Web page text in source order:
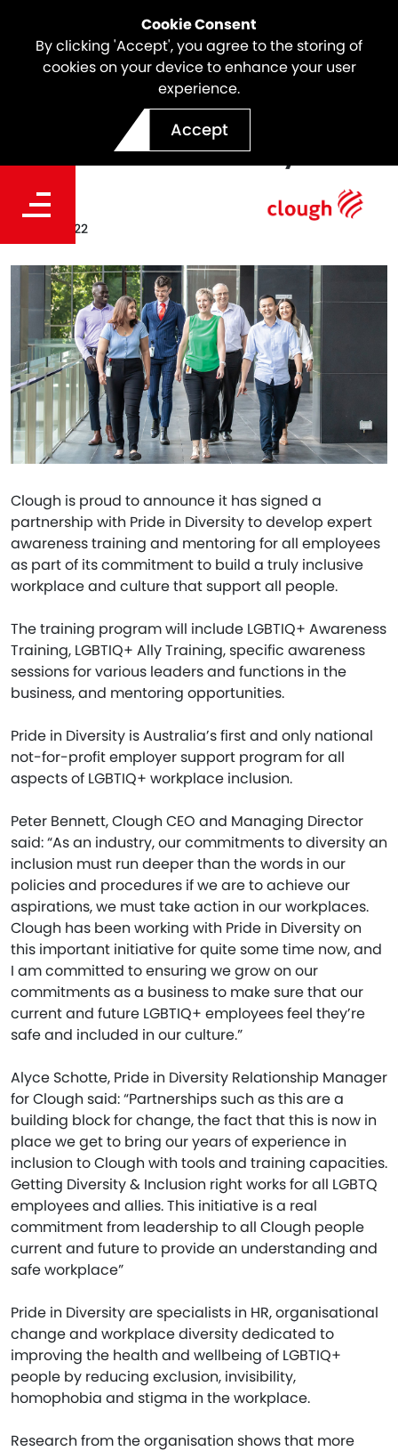
Cookie Consent
By clicking 'Accept', you agree to the storing of
cookies on your device to enhance your user
experience.
Accept
Clough Signs Partnership
with Pride in Diversity
Clough is proud to announce it has signed a
partnership with Pride in Diversity to develop expert
awareness training and mentoring for all employees
as part of its commitment to build a truly inclusive
workplace and culture that support all people.
The training program will include LGBTIQ+ Awareness
Training, LGBTIQ+ Ally Training, specific awareness
sessions for various leaders and functions in the
business, and mentoring opportunities.
Pride in Diversity is Australia’s first and only national
not-for-profit employer support program for all
aspects of LGBTIQ+ workplace inclusion.
Peter Bennett, Clough CEO and Managing Director
said: “As an industry, our commitments to diversity an
inclusion must run deeper than the words in our
policies and procedures if we are to achieve our
aspirations, we must take action in our workplaces.
Clough has been working with Pride in Diversity on
this important initiative for quite some time now, and
I am committed to ensuring we grow on our
commitments as a business to make sure that our
current and future LGBTIQ+ employees feel they’re
safe and included in our culture.”
Alyce Schotte, Pride in Diversity Relationship Manager
for Clough said: “Partnerships such as this are a
building block for change, the fact that this is now in
place we get to bring our years of experience in
inclusion to Clough with tools and training capacities.
Getting Diversity & Inclusion right works for all LGBTQ
employees and allies. This initiative is a real
commitment from leadership to all Clough people
current and future to provide an understanding and
safe workplace”
Pride in Diversity are specialists in HR, organisational
change and workplace diversity dedicated to
improving the health and wellbeing of LGBTIQ+
people by reducing exclusion, invisibility,
homophobia and stigma in the workplace.
Research from the organisation shows that more
Date
Jun 30, 2022